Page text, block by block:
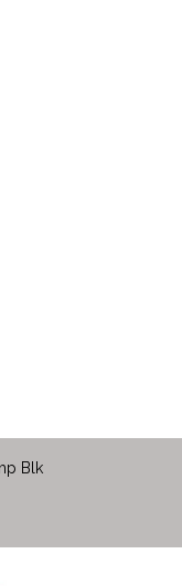
Blk